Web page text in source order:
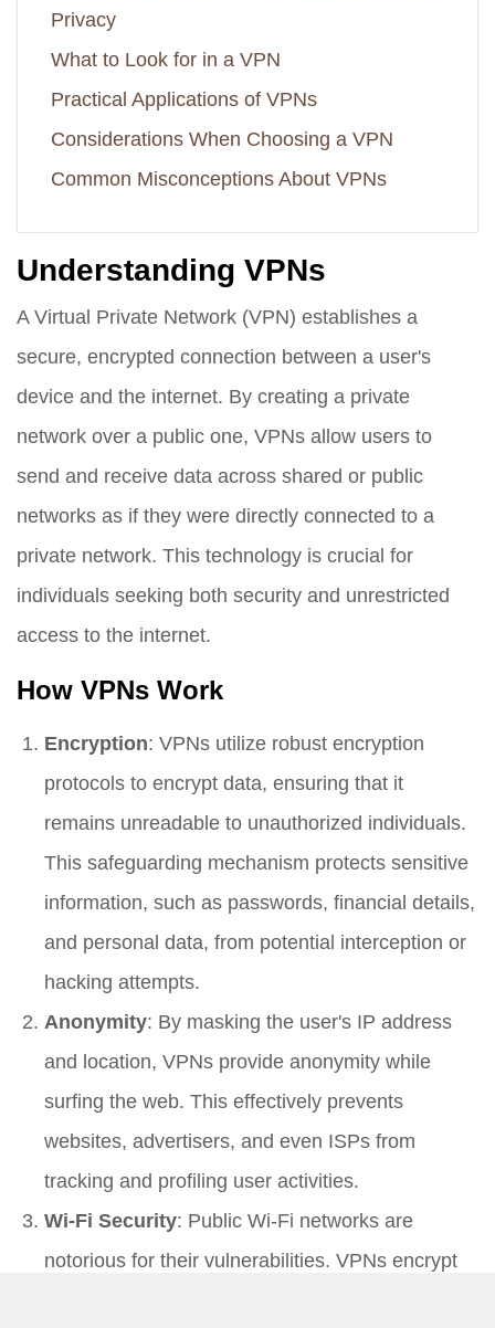
Privacy
What to Look for in a VPN
Practical Applications of VPNs
Considerations When Choosing a VPN
Common Misconceptions About VPNs
Understanding VPNs
A Virtual Private Network (VPN) establishes a
secure, encrypted connection between a user's
device and the internet. By creating a private
network over a public one, VPNs allow users to
send and receive data across shared or public
networks as if they were directly connected to a
private network. This technology is crucial for
individuals seeking both security and unrestricted
access to the internet.
How VPNs Work
Encryption: VPNs utilize robust encryption
protocols to encrypt data, ensuring that it
remains unreadable to unauthorized individuals.
This safeguarding mechanism protects sensitive
information, such as passwords, financial details,
and personal data, from potential interception or
hacking attempts.
Anonymity: By masking the user's IP address
and location, VPNs provide anonymity while
surfing the web. This effectively prevents
websites, advertisers, and even ISPs from
tracking and profiling user activities.
Wi-Fi Security: Public Wi-Fi networks are
notorious for their vulnerabilities. VPNs encrypt